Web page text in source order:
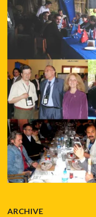
ARCHIVE